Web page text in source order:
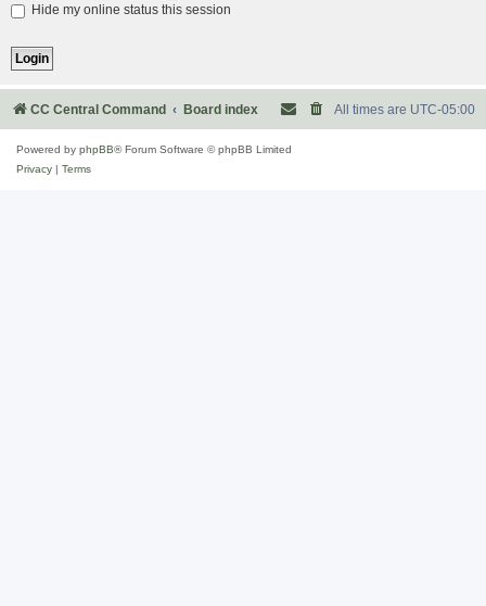
Hide my online status this session
CC Central Command Board index All times are UTC-05:00
Powered by phpBB® Forum Software © phpBB Limited
Privacy
Terms